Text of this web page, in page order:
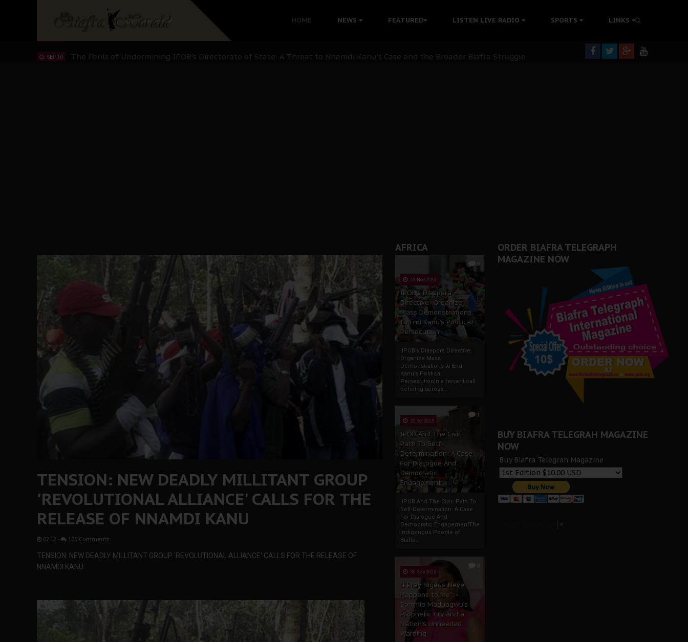
HOME NEWS FEATURED LISTEN LIVE RADIO SPORTS LINKS
Hypocrisy in Justice: Nigeria's Dialogue with Bandit Kingpins While Nnamdi Kanu Languishes in Detention Without Medical Care
Protecting Our Daughters: The Urgent Need to Teach Morals in the Age of Social Media
AFRICA
0
13 Nov 2025
IPOB’s Diaspora
Directive: Organize
Mass Demonstrations
to End Kanu’s Political
Persecution
IPOB’s Diaspora Directive:
Organize Mass
Demonstrations to End
Kanu’s Political
PersecutionIn a fervent call
echoing across...
1
23 Oct 2025
IPOB And The Civic
Path To Self-
Determination: A Case
For Dialogue And
Democratic
Engagement
IPOB And The Civic Path To
Self-Determination: A Case
For Dialogue And
Democratic EngagementThe
Indigenous People of
Biafra...
30 Sep 2025
"I Pray Nigeria Never
Happens to Me":
Sommie Maduagwu’s
Prophetic Cry and a
Nation’s Unheeded
Warning
TENSION: NEW DEADLY MILLITANT GROUP
'REVOLUTIONAL ALLIANCE' CALLS FOR THE
RELEASE OF NNAMDI KANU
02:12 - 106 Comments
TENSION: NEW DEADLY MILLITANT GROUP 'REVOLUTIONAL ALLIANCE' CALLS FOR THE RELEASE OF
NNAMDI KANU
ORDER BIAFRA TELEGRAPH
MAGAZINE NOW
BUY BIAFRA TELEGRAH MAGAZINE
NOW
Buy Biafra Telegrah Magazine